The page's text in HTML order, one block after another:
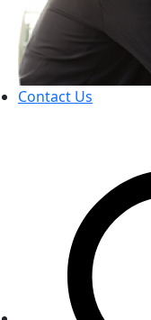
Contact Us